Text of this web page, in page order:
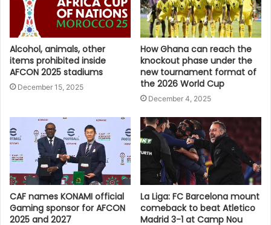
Alcohol, animals, other
items prohibited inside
AFCON 2025 stadiums
December 15, 2025
How Ghana can reach the
knockout phase under the
new tournament format of
the 2026 World Cup
December 4, 2025
CAF names KONAMI official
Gaming sponsor for AFCON
2025 and 2027
La Liga: FC Barcelona mount
comeback to beat Atletico
Madrid 3-1 at Camp Nou